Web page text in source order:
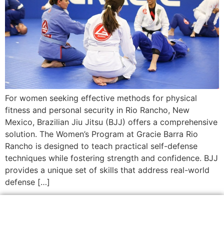
For women seeking effective methods for physical
fitness and personal security in Rio Rancho, New
Mexico, Brazilian Jiu Jitsu (BJJ) offers a comprehensive
solution. The Women’s Program at Gracie Barra Rio
Rancho is designed to teach practical self-defense
techniques while fostering strength and confidence. BJJ
provides a unique set of skills that address real-world
defense […]